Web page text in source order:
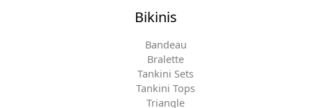
Bikinis
Bandeau
Bralette
Tankini Sets
Tankini Tops
Triangle